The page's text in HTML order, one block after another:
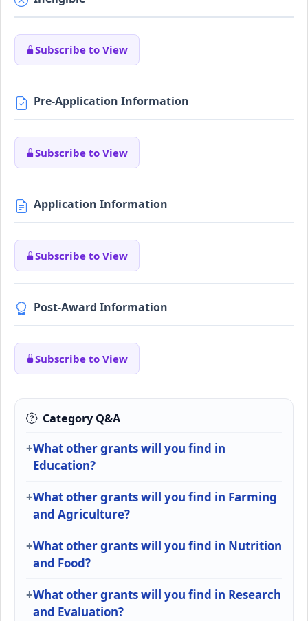
Subscribe to View
Pre-Application Information
Subscribe to View
Application Information
Subscribe to View
Post-Award Information
Subscribe to View
Category Q&A
What other grants will you find in
Education?
What other grants will you find in Farming
and Agriculture?
What other grants will you find in Nutrition
and Food?
What other grants will you find in Research
and Evaluation?